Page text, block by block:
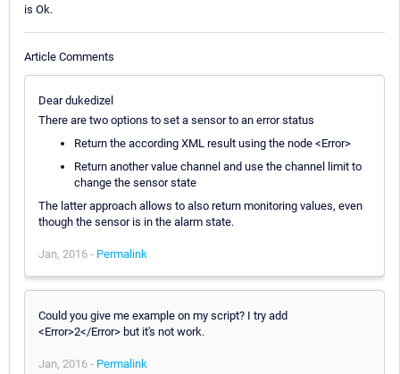
is Ok.
Article Comments
Dear dukedizel
There are two options to set a sensor to an error status
Return the according XML result using the node <Error>
Return another value channel and use the channel limit to
change the sensor state
The latter approach allows to also return monitoring values, even
though the sensor is in the alarm state.
Jan, 2016 - Permalink
Could you give me example on my script? I try add
<Error>2</Error> but it's not work.
Jan, 2016 - Permalink